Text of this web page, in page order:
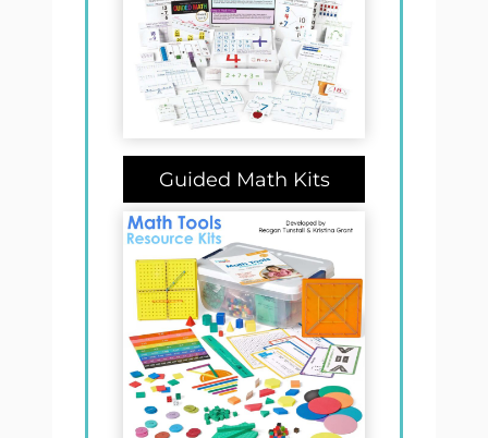
Guided Math Kits